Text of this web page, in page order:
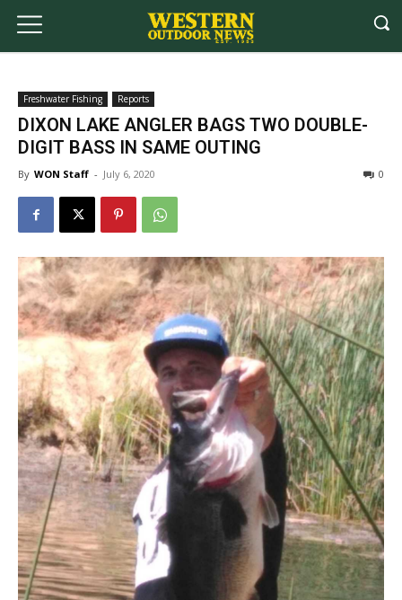
Freshwater Fishing Reports
DIXON LAKE ANGLER BAGS TWO DOUBLE-
DIGIT BASS IN SAME OUTING
By WON Staff - July 6, 2020 0